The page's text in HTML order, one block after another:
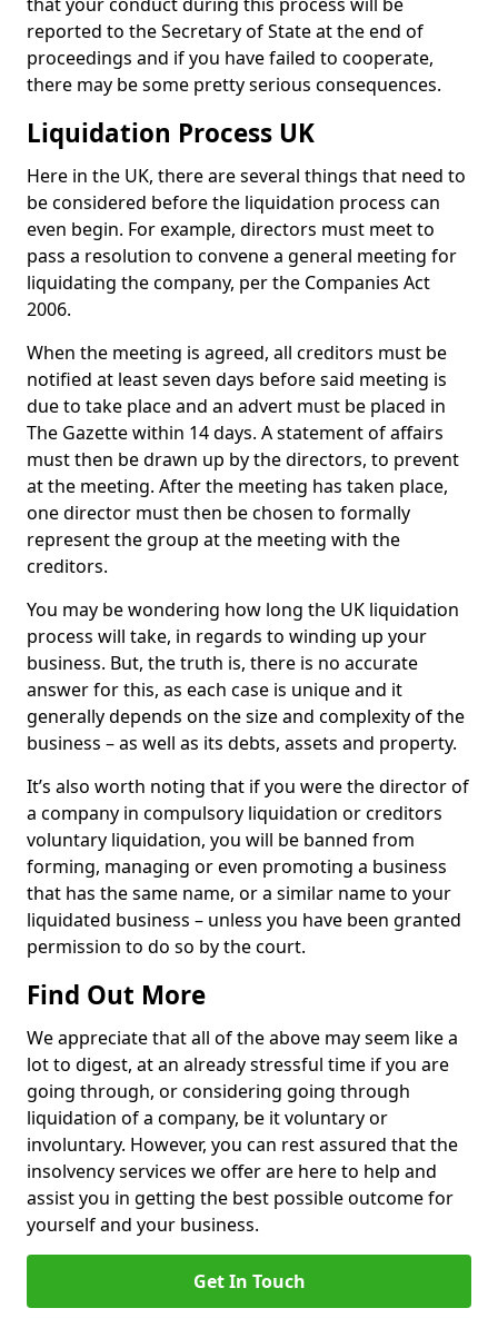
reported to the Secretary of State at the end of
proceedings and if you have failed to cooperate,
there may be some pretty serious consequences.
Liquidation Process UK
Here in the UK, there are several things that need to
be considered before the liquidation process can
even begin. For example, directors must meet to
pass a resolution to convene a general meeting for
liquidating the company, per the Companies Act
2006.
When the meeting is agreed, all creditors must be
notified at least seven days before said meeting is
due to take place and an advert must be placed in
The Gazette within 14 days. A statement of affairs
must then be drawn up by the directors, to prevent
at the meeting. After the meeting has taken place,
one director must then be chosen to formally
represent the group at the meeting with the
creditors.
You may be wondering how long the UK liquidation
process will take, in regards to winding up your
business. But, the truth is, there is no accurate
answer for this, as each case is unique and it
generally depends on the size and complexity of the
business – as well as its debts, assets and property.
It’s also worth noting that if you were the director of
a company in compulsory liquidation or creditors
voluntary liquidation, you will be banned from
forming, managing or even promoting a business
that has the same name, or a similar name to your
liquidated business – unless you have been granted
permission to do so by the court.
Find Out More
We appreciate that all of the above may seem like a
lot to digest, at an already stressful time if you are
going through, or considering going through
liquidation of a company, be it voluntary or
involuntary. However, you can rest assured that the
insolvency services we offer are here to help and
assist you in getting the best possible outcome for
yourself and your business.
Get In Touch